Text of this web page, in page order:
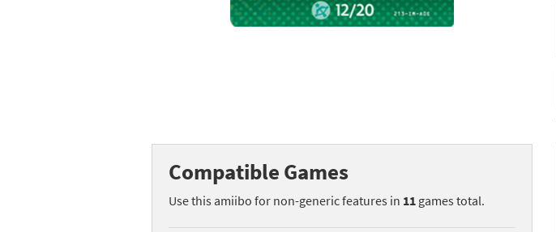
Mega Man series
My Mario Wood Blocks series
Pikmin series
Donkey Kong franchise
Fire Emblem franchise
Compatible Games
Use this amiibo for non-generic features in 11 games total.